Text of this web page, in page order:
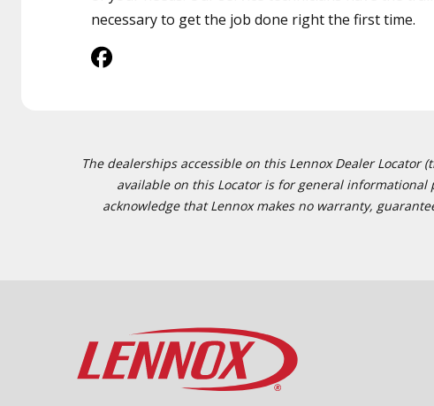
necessary to get the job done right the first time.
The dealerships accessible on this Lennox Dealer
available on this Locator is for general
acknowledge that Lennox makes no warranty,